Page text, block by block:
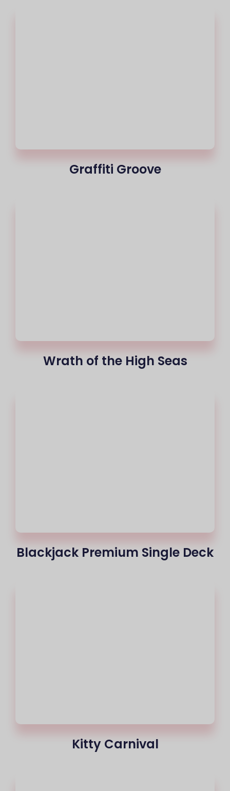
Graffiti Groove
Wrath of the High Seas
Blackjack Premium Single Deck
Kitty Carnival